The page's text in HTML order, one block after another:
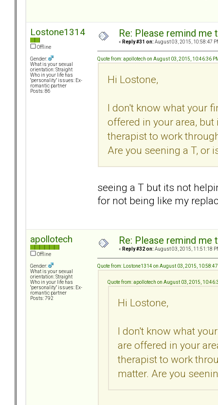
Lostone1314
Offline
Gender:
What is your sexual
orientation: Straight
Who in your life has
"personality" issues: Ex-
romantic partner
Posts: 86
Re: Please remind
« Reply #31 on: August 03, 2015, 10:58:47
Quote from: apollotech on August 03, 2015, 10:46:36
Hi Lostone,
I don't know what your
offered in your area,
therapist to work
Are you seening a T, or
seeing a T but its not
for not being like my
apollotech
Offline
Gender:
What is your sexual
orientation: Straight
Who in your life has
"personality" issues: Ex-
romantic partner
Posts: 792
Re: Please remind
« Reply #32 on: August 03, 2015, 11:51:18
Quote from: Lostone1314 on August 03, 2015,
Quote from: apollotech on August 03, 2015,
Hi Lostone,
I don't know what
are offered in your
therapist to work
matter. Are you